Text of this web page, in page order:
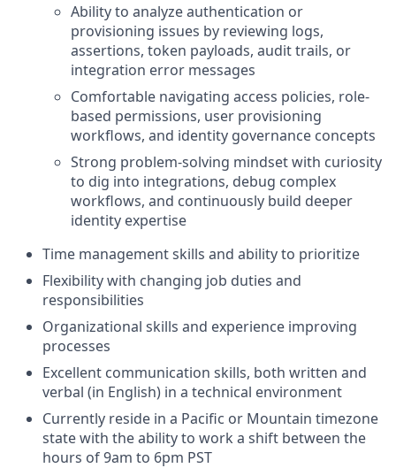
Ability to analyze authentication or
provisioning issues by reviewing logs,
assertions, token payloads, audit trails, or
integration error messages
Comfortable navigating access policies, role-
based permissions, user provisioning
workflows, and identity governance concepts
Strong problem-solving mindset with curiosity
to dig into integrations, debug complex
workflows, and continuously build deeper
identity expertise
Time management skills and ability to prioritize
Flexibility with changing job duties and
responsibilities
Organizational skills and experience improving
processes
Excellent communication skills, both written and
verbal (in English) in a technical environment
Currently reside in a Pacific or Mountain timezone
state with the ability to work a shift between the
hours of 9am to 6pm PST